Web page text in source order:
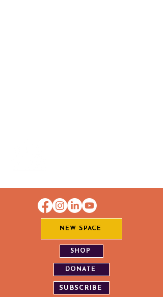
NEW SPACE
SHOP
DONATE
SUBSCRIBE